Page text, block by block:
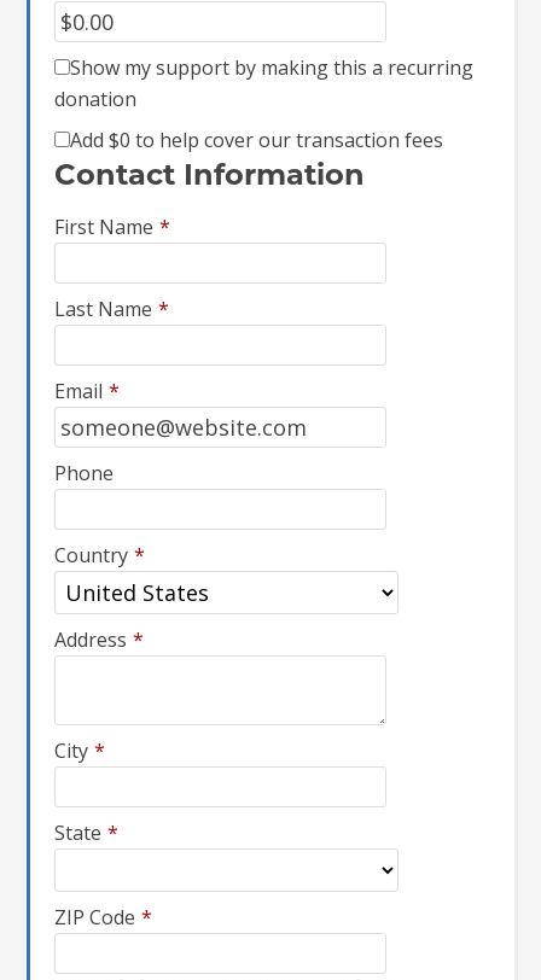
Show my support by making this a recurring
donation
Add$0 to help cover our transaction fees
Contact Information
First Name *
Last Name *
Email *
Phone
Country *
Address *
City *
State *
ZIP Code *